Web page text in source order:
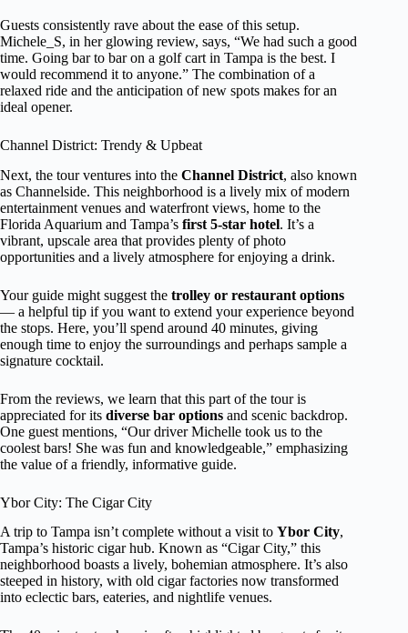
Guests consistently rave about the ease of this setup.
Michele_S, in her glowing review, says, “We had such a good
time. Going bar to bar on a golf cart in Tampa is the best. I
would recommend it to anyone.” The combination of a
relaxed ride and the anticipation of new spots makes for an
ideal opener.
Channel District: Trendy & Upbeat
Next, the tour ventures into the Channel District, also known
as Channelside. This neighborhood is a lively mix of modern
entertainment venues and waterfront views, home to the
Florida Aquarium and Tampa’s first 5-star hotel. It’s a
vibrant, upscale area that provides plenty of photo
opportunities and a lively atmosphere for enjoying a drink.
Your guide might suggest the trolley or restaurant options
— a helpful tip if you want to extend your experience beyond
the stops. Here, you’ll spend around 40 minutes, giving
enough time to enjoy the surroundings and perhaps sample a
signature cocktail.
From the reviews, we learn that this part of the tour is
appreciated for its diverse bar options and scenic backdrop.
One guest mentions, “Our driver Michelle took us to the
coolest bars! She was fun and knowledgeable,” emphasizing
the value of a friendly, informative guide.
Ybor City: The Cigar City
A trip to Tampa isn’t complete without a visit to Ybor City,
Tampa’s historic cigar hub. Known as “Cigar City,” this
neighborhood boasts a lively, bohemian atmosphere. It’s also
steeped in history, with old cigar factories now transformed
into eclectic bars, eateries, and nightlife venues.